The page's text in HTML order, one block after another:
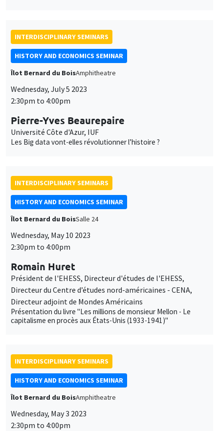
INTERDISCIPLINARY SEMINARS
HISTORY AND ECONOMICS SEMINAR
Îlot Bernard du BoisAmphitheatre
Wednesday, July 5 2023
2:30pm to 4:00pm
Pierre-Yves Beaurepaire
Université Côte d'Azur, IUF
Les Big data vont-elles révolutionner l’histoire ?
INTERDISCIPLINARY SEMINARS
HISTORY AND ECONOMICS SEMINAR
Îlot Bernard du BoisSalle 24
Wednesday, May 10 2023
2:30pm to 4:00pm
Romain Huret
Président de l'EHESS, Directeur d'études de l'EHESS,
Directeur du Centre d’études nord-américaines - CENA,
Directeur adjoint de Mondes Américains
Présentation du livre "Les millions de monsieur Mellon - Le
capitalisme en procès aux États-Unis (1933-1941)"
INTERDISCIPLINARY SEMINARS
HISTORY AND ECONOMICS SEMINAR
Îlot Bernard du BoisAmphitheatre
Wednesday, May 3 2023
2:30pm to 4:00pm